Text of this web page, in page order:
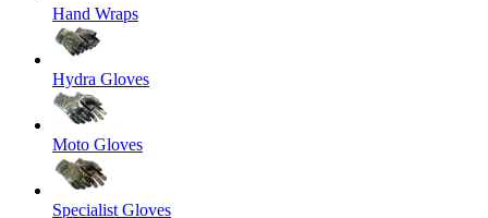
Hand Wraps
Hydra Gloves
Moto Gloves
Specialist Gloves